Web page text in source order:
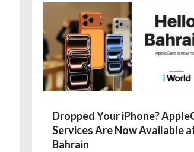
Dropped Your iPhone?
Services Are Now Available
Bahrain